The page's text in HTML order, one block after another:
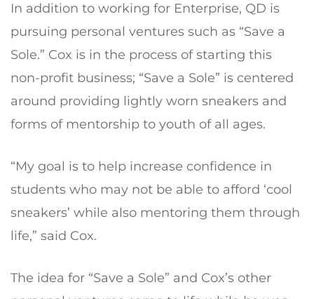
In addition to working for Enterprise, QD is
pursuing personal ventures such as “Save a
Sole.” Cox is in the process of starting this
non-profit business; “Save a Sole” is centered
around providing lightly worn sneakers and
forms of mentorship to youth of all ages.
“My goal is to help increase confidence in
students who may not be able to afford ‘cool
sneakers’ while also mentoring them through
life,” said Cox.
The idea for “Save a Sole” and Cox’s other